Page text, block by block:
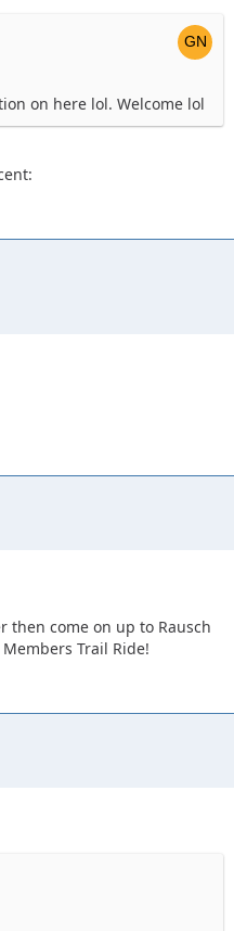
on here lol. Welcome lol
then come on up to Rausch
Trail Ride!